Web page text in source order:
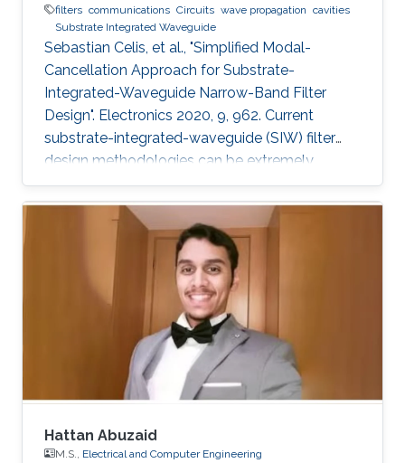
filters communications Circuits wave propagation cavities
Substrate Integrated Waveguide
Sebastian Celis, et al., "Simplified Modal-
Cancellation Approach for Substrate-
Integrated-Waveguide Narrow-Band Filter
Design". Electronics 2020, 9, 962. Current
substrate-integrated-waveguide (SIW) filter
design methodologies can be extremely
computational and time-inefficient when a
narrow-band filter is required. A new approach
to designing compact, highly selective narrow-
band filters based on smartly positioned
obstacles is thus presented here. The
proposed modal-cancellation approach is
achieved by translating or eliminating
undesired modes within the frequency of
interest. This is
Hattan Abuzaid
M.S., Electrical and Computer Engineering